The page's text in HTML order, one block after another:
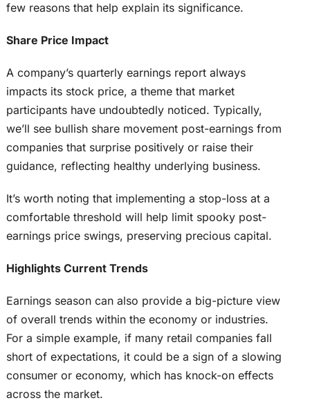
few reasons that help explain its significance.
Share Price Impact
A company’s quarterly earnings report always
impacts its stock price, a theme that market
participants have undoubtedly noticed. Typically,
we’ll see bullish share movement post-earnings from
companies that surprise positively or raise their
guidance, reflecting healthy underlying business.
It’s worth noting that implementing a stop-loss at a
comfortable threshold will help limit spooky post-
earnings price swings, preserving precious capital.
Highlights Current Trends
Earnings season can also provide a big-picture view
of overall trends within the economy or industries.
For a simple example, if many retail companies fall
short of expectations, it could be a sign of a slowing
consumer or economy, which has knock-on effects
across the market.